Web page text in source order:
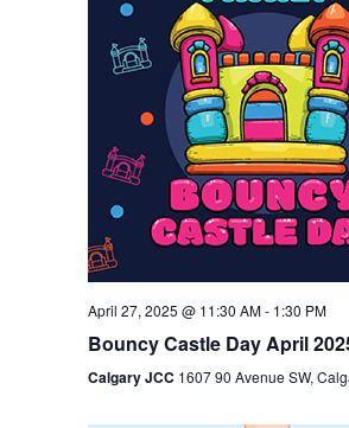
April 27, 2025 @ 11:30 AM- 1:30 PM
Bouncy Castle Day April
Calgary JCC 1607 90 Avenue SW,